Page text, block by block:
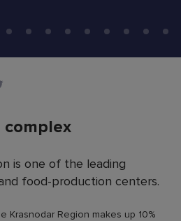
is one of the leading
food-production centers.
Krasnodar Region makes up 10%